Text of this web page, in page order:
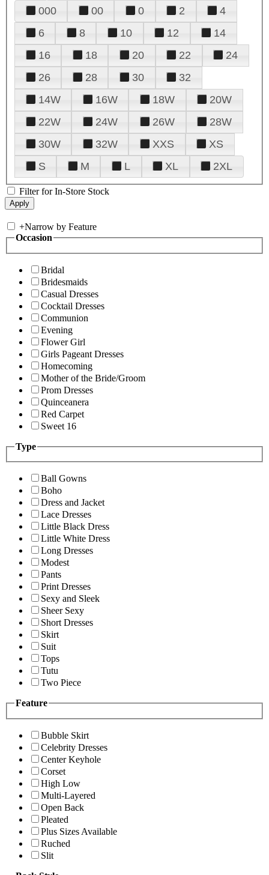
000 00 0 2
4
6
8 10 12
14
16
18 20 22
24
26
28 30
32
14W
16W 18W
20W
22W
24W 26W
28W
30W
32W XXS
XS
S
M L XL 2XL
Filter for In-Store Stock
+Narrow by Feature
Occasion
Bridal
Bridesmaids
Casual Dresses
Cocktail Dresses
Communion
Evening
Flower Girl
Girls Pageant Dresses
Homecoming
Mother of the Bride/Groom
Prom Dresses
Quinceanera
Red Carpet
Sweet 16
Type
Ball Gowns
Boho
Dress and Jacket
Lace Dresses
Little Black Dress
Little White Dress
Long Dresses
Modest
Pants
Print Dresses
Sexy and Sleek
Sheer Sexy
Short Dresses
Skirt
Suit
Tops
Tutu
Two Piece
Feature
Bubble Skirt
Celebrity Dresses
Center Keyhole
Corset
High Low
Multi-Layered
Open Back
Pleated
Plus Sizes Available
Ruched
Slit